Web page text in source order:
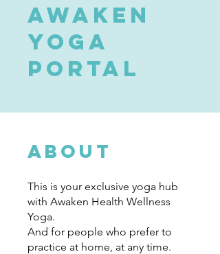
Awaken
Yoga
Portal
About
This is your exclusive yoga hub
with Awaken Health Wellness
Yoga.
And for people who prefer to
practice at home, at any time.